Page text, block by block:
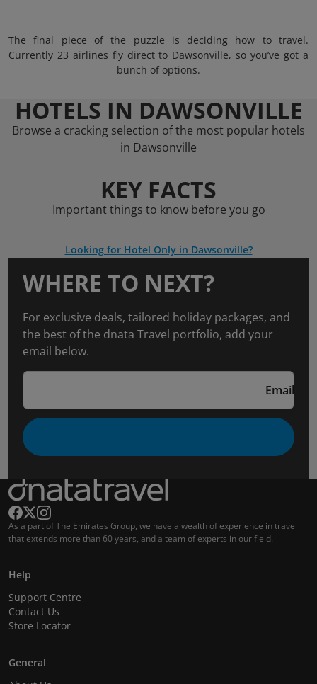
The final piece of the puzzle is deciding how to travel.
Currently 23 airlines fly direct to Dawsonville, so you’ve got a
bunch of options.
HOTELS IN DAWSONVILLE
Browse a cracking selection of the most popular hotels
in Dawsonville
KEY FACTS
Important things to know before you go
Looking for Hotel Only in Dawsonville?
WHERE TO NEXT?
For exclusive deals, tailored holiday packages, and
the best of the dnata Travel portfolio, add your
email below.
Email
As a part of The Emirates Group, we have a wealth of experience in travel
that extends more than 60 years, and a team of experts in our field.
Help
Support Centre
Contact Us
Store Locator
General